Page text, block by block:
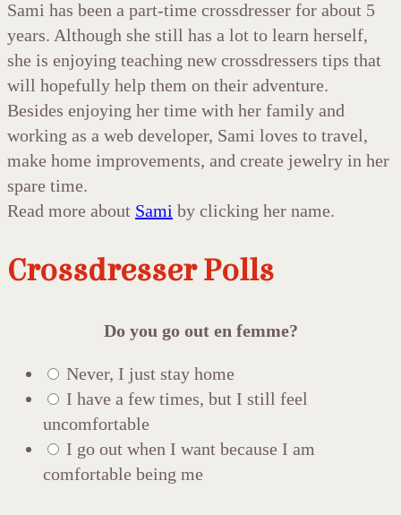
Sami has been a part-time crossdresser for about 5
years. Although she still has a lot to learn herself,
she is enjoying teaching new crossdressers tips that
will hopefully help them on their adventure.
Besides enjoying her time with her family and
working as a web developer, Sami loves to travel,
make home improvements, and create jewelry in her
spare time.
Read more about Sami by clicking her name.
Crossdresser Polls
Do you go out en femme?
Never, I just stay home
I have a few times, but I still feel
uncomfortable
I go out when I want because I am
comfortable being me